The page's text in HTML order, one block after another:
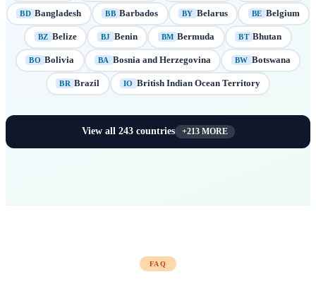
BD Bangladesh BB Barbados BY Belarus BE Belgium
BZ Belize BJ Benin BM Bermuda BT Bhutan
BO Bolivia BA Bosnia and Herzegovina BW Botswana
BR Brazil IO British Indian Ocean Territory
View all 243countries +213MORE
FAQ